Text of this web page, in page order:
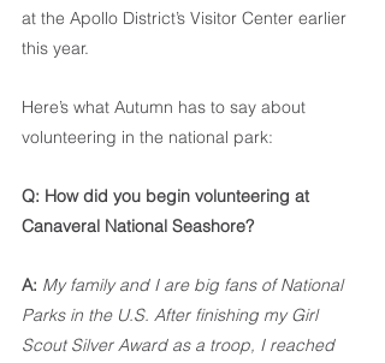
at the Apollo District’s Visitor Center earlier
this year.
Here’s what Autumn has to say about
volunteering in the national park:
Q: How did you begin volunteering at
Canaveral National Seashore?
A: My family and I are big fans of National
Parks in the U.S. After finishing my Girl
Scout Silver Award as a troop, I reached